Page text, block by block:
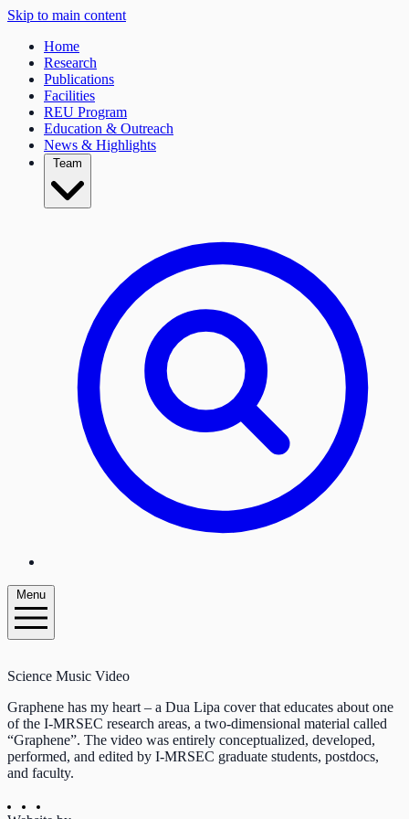
Skip to main content
Home
Research
Publications
Facilities
REU Program
Education & Outreach
News & Highlights
Team
Menu
Science Music Video
Graphene has my heart – a Dua Lipa cover that educates about one
of the I-MRSEC research areas, a two-dimensional material called
“Graphene”. The video was entirely conceptualized, developed,
performed, and edited by I-MRSEC graduate students, postdocs,
and faculty.